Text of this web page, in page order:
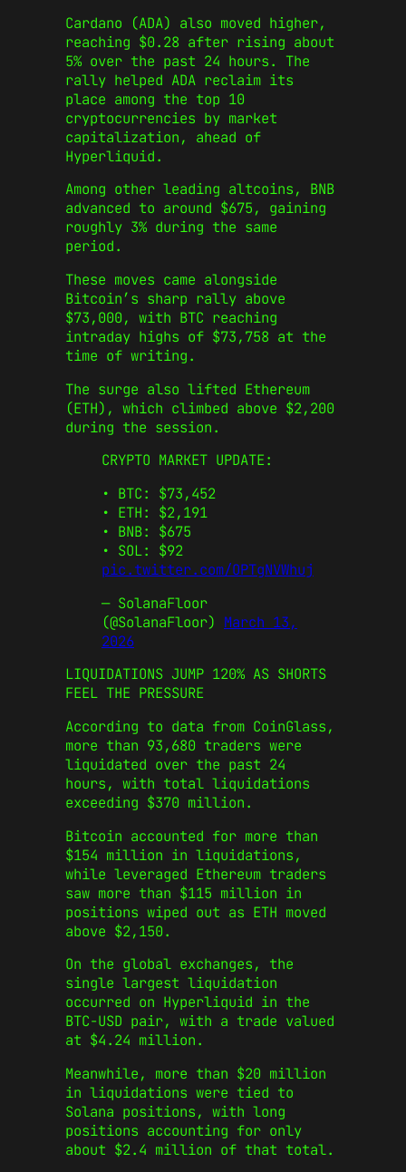
Cardano (ADA) also moved higher,
reaching $0.28 after rising about
5% over the past 24 hours. The
rally helped ADA reclaim its
place among the top 10
cryptocurrencies by market
capitalization, ahead of
Hyperliquid.
Among other leading altcoins, BNB
advanced to around $675, gaining
roughly 3% during the same
period.
These moves came alongside
Bitcoin’s sharp rally above
$73,000, with BTC reaching
intraday highs of $73,758 at the
time of writing.
The surge also lifted Ethereum
(ETH), which climbed above $2,200
during the session.
CRYPTO MARKET UPDATE:
•⁠ ⁠BTC: $73,452
•⁠ ⁠ETH: $2,191
•⁠ BNB: $675
•⁠ ⁠SOL: $92
pic.twitter.com/OPTgNVWhuj
— SolanaFloor
(@SolanaFloor) March 13,
2026
​LIQUIDATIONS JUMP 120% AS SHORTS
FEEL THE PRESSURE
According to data from CoinGlass,
more than 93,680 traders were
liquidated over the past 24
hours, with total liquidations
exceeding $370 million.
Bitcoin accounted for more than
$154 million in liquidations,
while leveraged Ethereum traders
saw more than $115 million in
positions wiped out as ETH moved
above $2,150.
On the global exchanges, the
single largest liquidation
occurred on Hyperliquid in the
BTC-USD pair, with a trade valued
at $4.24 million.
Meanwhile, more than $20 million
in liquidations were tied to
Solana positions, with long
positions accounting for only
about $2.4 million of that total.